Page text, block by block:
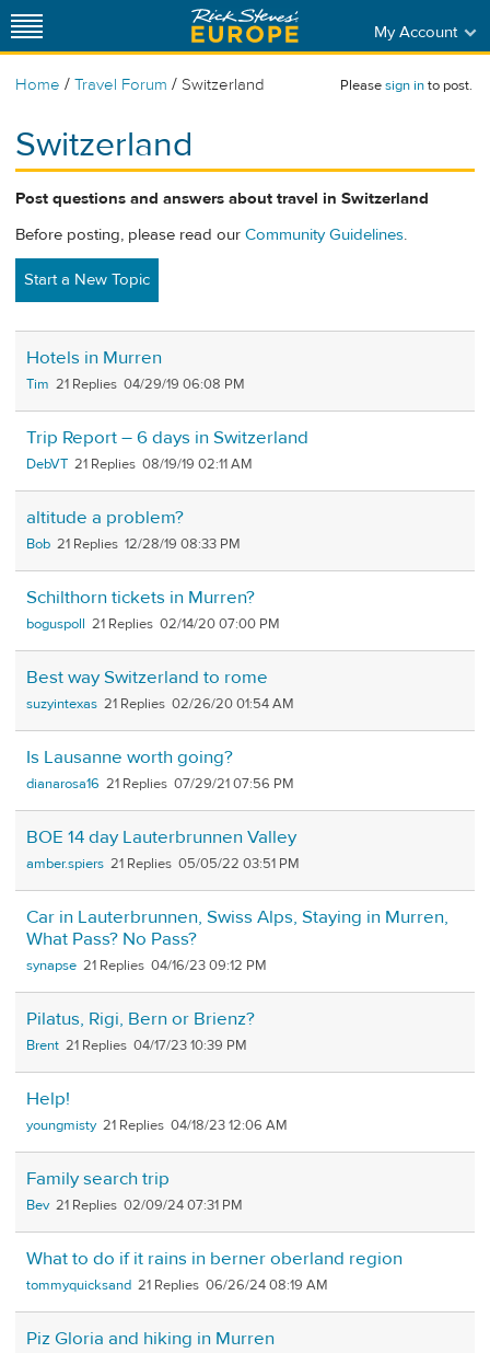
My Account
Home / Travel Forum / Switzerland Pleasesign into post.
Switzerland
Post questions and answers about travel in Switzerland
Before posting, please read our Community Guidelines.
Start a New Topic
Hotels in Murren
Tim 21 04/29/19 06:08 PM
Trip Report – 6 days in Switzerland
DebVT 21 08/19/19 02:11 AM
altitude a problem?
Bob 21 12/28/19 08:33 PM
Schilthorn tickets in Murren?
boguspoll 21 02/14/20 07:00 PM
Best way Switzerland to rome
suzyintexas 21 02/26/20 01:54 AM
Is Lausanne worth going?
dianarosa16 21 07/29/21 07:56 PM
BOE 14 day Lauterbrunnen Valley
amber.spiers 21 05/05/22 03:51 PM
Car in Lauterbrunnen, Swiss Alps, Staying in Murren,
What Pass? No Pass?
synapse 21 04/16/23 09:12 PM
Pilatus, Rigi, Bern or Brienz?
Brent 21 04/17/23 10:39 PM
Help!
youngmisty 21 04/18/23 12:06 AM
Family search trip
Bev 21 02/09/24 07:31 PM
What to do if it rains in berner oberland region
tommyquicksand 21 06/26/24 08:19 AM
Piz Gloria and hiking in Murren